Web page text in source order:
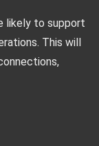
likely to support
This will